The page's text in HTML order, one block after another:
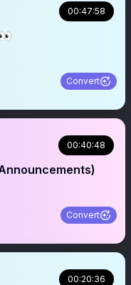
00:47:58
Convert
00:40:48
Convert
00:20:36